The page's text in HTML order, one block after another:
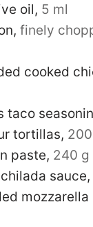
oil, 5 ml
, finely
cooked
taco
tortillas,
paste, 240 g
sauce,
mozzarella